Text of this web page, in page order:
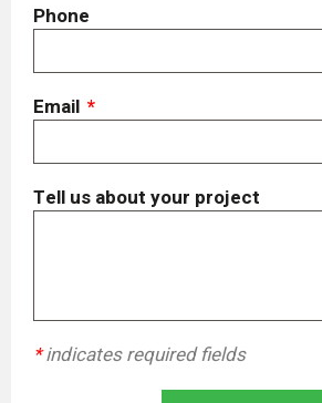
Phone
Email
Tell us about your project
*indicates required fields